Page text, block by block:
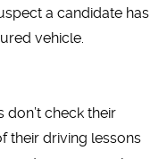
a candidate has
vehicle.
check their
their driving lessons